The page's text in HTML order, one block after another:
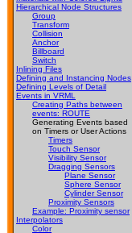
Hierarchical Node Structures
Group
Transform
Collision
Anchor
Billboard
Switch
Inlining Files
Defining and Instancing Nodes
Defining Levels of Detail
Events in VRML
Creating Paths between
events: ROUTE
Generating Events based
on Timers or User Actions
Timers
Touch Sensor
Visibility Sensor
Dragging Sensors
Plane Sensor
Sphere Sensor
Cylinder Sensor
Proximity Sensors
Example: Proximity sensor
Interpolators
Color